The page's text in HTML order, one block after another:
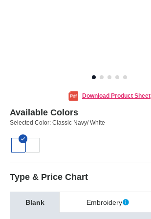
Download Product Sheet
Available Colors
Selected Color: Classic Navy/ White
Type & Price Chart
Blank Embroidery